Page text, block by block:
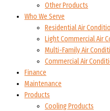
Other Products
Who We Serve
Residential Air
Light Commercial Air
Multi-Family Air
Commercial Air
Finance
Maintenance
Products
Cooling Products